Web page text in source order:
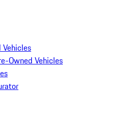
Vehicles
Owned Vehicles